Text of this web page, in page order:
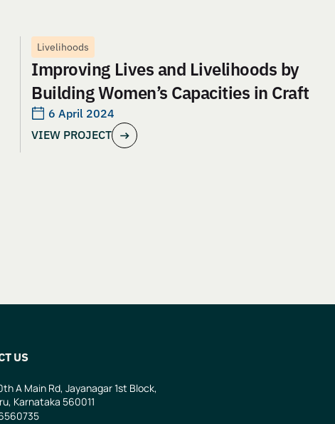
Livelihoods
Improving Lives and Livelihoods by
Building Women’s Capacities in Craft
6 April 2024
VIEW PROJECT
US
A Main Rd, Jayanagar 1st Block,
Karnataka 560011